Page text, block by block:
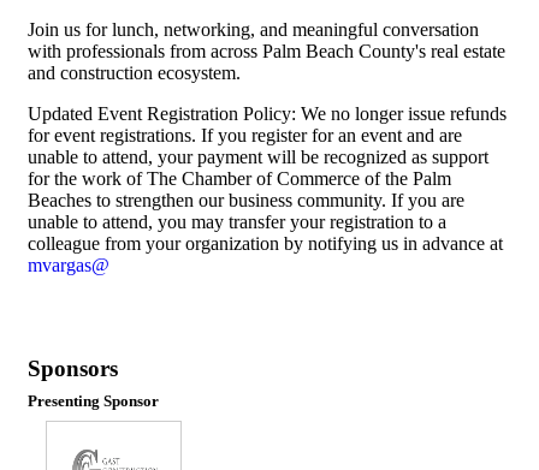
Join us for lunch, networking, and meaningful conversation
with professionals from across Palm Beach County's real estate
and construction ecosystem.
Updated Event Registration Policy: We no longer issue refunds
for event registrations. If you register for an event and are
unable to attend, your payment will be recognized as support
for the work of The Chamber of Commerce of the Palm
Beaches to strengthen our business community. If you are
unable to attend, you may transfer your registration to a
colleague from your organization by notifying us in advance at
mvargas@
Sponsors
Presenting Sponsor